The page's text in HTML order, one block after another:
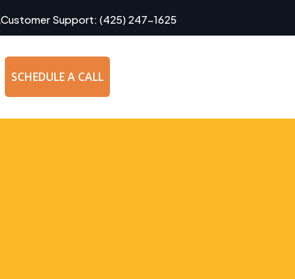
Customer Support: (425) 247-1625
SCHEDULE A CALL